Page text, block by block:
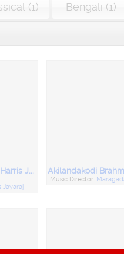
(1) Bengali (1)
20 Biggest Hits : Harris Jayaraj, Vol. 2
Jayaraj
Music Director: